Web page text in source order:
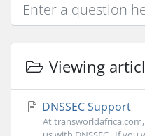
Viewing
DNSSEC Support
At